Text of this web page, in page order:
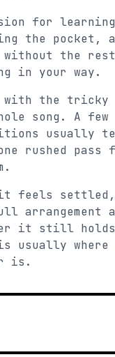
for
the pocket,
without the
in your way.
the tricky
song. A few
usually
rushed pass
it feels
arrangement
it still holds
usually
is.